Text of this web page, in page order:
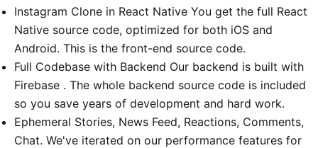
Instagram Clone in React Native You get the full React
Native source code, optimized for both iOS and
Android. This is the front-end source code.
Full Codebase with Backend Our backend is built with
Firebase . The whole backend source code is included
so you save years of development and hard work.
Ephemeral Stories, News Feed, Reactions, Comments,
Chat. We've iterated on our performance features for